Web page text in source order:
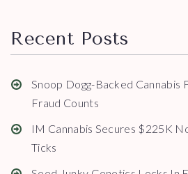
Recent Posts
Snoop Dogg-Backed Cannabis
Fraud Counts
IM Cannabis Secures $225K
Ticks